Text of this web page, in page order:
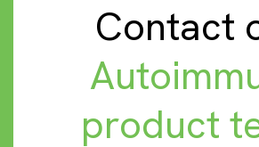
Contact
product